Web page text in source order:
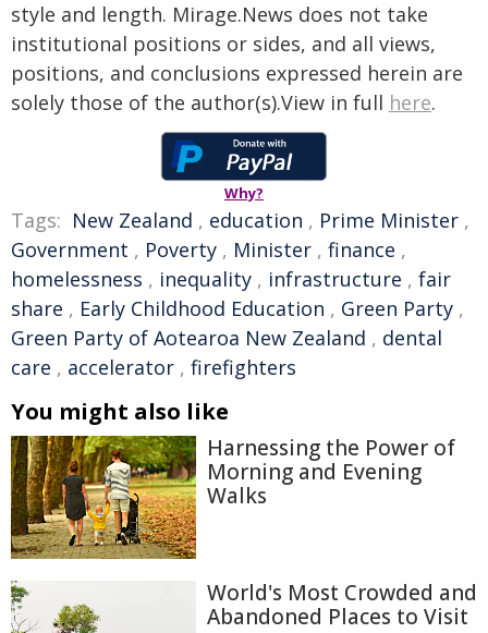
style and length. Mirage.News does not take
institutional positions or sides, and all views,
positions, and conclusions expressed herein are
solely those of the author(s).View in full here.
Why?
Tags: New Zealand , education , Prime Minister ,
Government , Poverty , Minister , finance ,
homelessness , inequality , infrastructure , fair
share , Early Childhood Education , Green Party ,
Green Party of Aotearoa New Zealand , dental
care , accelerator , firefighters
You might also like
Harnessing the Power of
Morning and Evening
Walks
World's Most Crowded and
Abandoned Places to Visit